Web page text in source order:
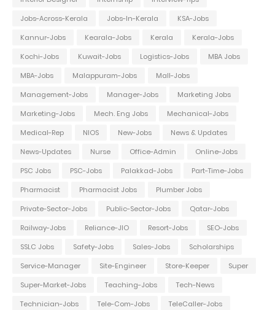
Jobs-Across-Kerala
Jobs-In-Kerala
KSA-Jobs
Kannur-Jobs
Kearala-Jobs Kerala
Kerala-Jobs
Kochi-Jobs
Kuwait-Jobs Logistics-Jobs
MBA Jobs
MBA-Jobs
Malappuram-Jobs
Mall-Jobs
Management-Jobs
Manager-Jobs
Marketing Jobs
Marketing-Jobs
Mech. Eng Jobs
Mechanical-Jobs
Medical-Rep
NIOS New-Jobs
News & Updates
News-Updates
Nurse Office-Admin
Online-Jobs
PSC Jobs
PSC-Jobs Palakkad-Jobs
Part-Time-Jobs
Pharmacist
Pharmacist Jobs
Plumber Jobs
Private-Sector-Jobs
Public-Sector-Jobs
Qatar-Jobs
Railway-Jobs
Reliance-JIO Resort-Jobs
SEO-Jobs
SSLC Jobs
Safety-Jobs Sales-Jobs
Scholarships
Service-Manager
Site-Engineer Store-Keeper
Super
Super-Market-Jobs
Teaching-Jobs
Tech-News
Technician-Jobs
Tele-Com-Jobs
TeleCaller-Jobs